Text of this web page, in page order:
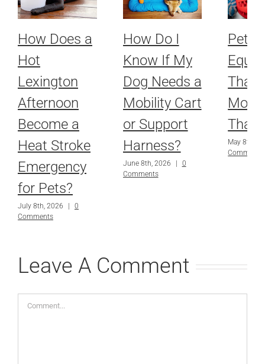
How Does a
Hot
Lexington
Afternoon
Become a
Heat Stroke
Emergency
for Pets?
July 8th, 2026
0
Comments
How Do I
Know If My
Dog Needs a
Mobility Cart
or Support
Harness?
June 8th, 2026
0
Comments
Pet
That
More
Than
May 8th,
Comments
Leave A Comment
Comment